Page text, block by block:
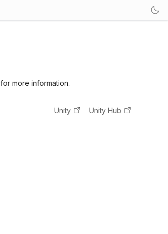
for more information.
Unity Unity Hub